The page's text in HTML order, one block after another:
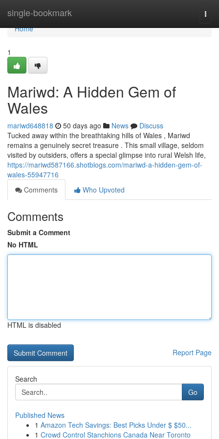
single-bookmark
Home
Home
1
Mariwd: A Hidden Gem of
Wales
mariwd648818 50 days ago News
Discuss
Tucked away within the breathtaking hills of Wales , Mariwd
remains a genuinely secret treasure . This small village, seldom
visited by outsiders, offers a special glimpse into rural Welsh life,
https://mariwd587166.shotblogs.com/mariwd-a-hidden-gem-of-
wales-55947716
Comments
Who Upvoted
Comments
Submit a Comment
No HTML
HTML is disabled
Report Page
Search
Go
Published News
1 Amazon Tech Savings: Best Picks Under $ $50...
1 Crowd Control Stanchions Canada Near Toronto